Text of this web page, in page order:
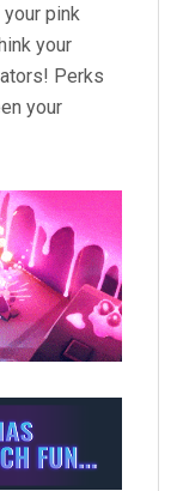
pink
your
Perks
your